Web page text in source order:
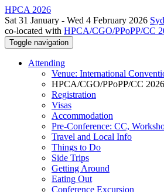
HPCA 2026
Sat 31 January - Wed 4 February 2026
co-located with HPCA/CGO/PPoPP/CC
Toggle navigation
Attending
Venue: International
HPCA/CGO/PPoPP/CC 2026
Registration
Visas
Accommodation
Pre-Conference: CC,
Travel and Local Info
Things to Do
Side Trips
Getting Around
Eating Out
Conference Excursion